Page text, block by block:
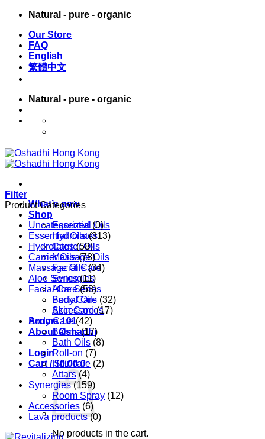
Skip
content
Natural - pure - organic
Our Store
FAQ
English
繁體中文
Natural - pure - organic
What’s new
Shop
Essential Oils
Hydrolates
Carrier Oils
Massage Oils
Facial Care
Synergies
Aloe Series
Body Care
Accessories
Aroma 101
About Oshadhi
Login
Cart /$0.00 0
No products in the cart.
Filter
Product Categories
Uncategorized (0)
Essential Oils (313)
Hydrolates (58)
Carrier Oils (78)
Massage Oils (34)
Aloe Series (11)
Facial Care (53)
Facial Oils (32)
Skin Care (17)
Body Care (42)
Balms (17)
Bath Oils (8)
Roll-on (7)
Hair care (2)
Attars (4)
Synergies (159)
Room Spray (12)
Accessories (6)
Lava products (0)